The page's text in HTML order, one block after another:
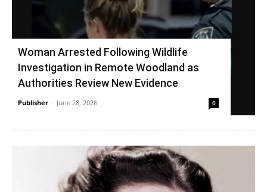
Woman Arrested Following Wildlife
Investigation in Remote Woodland as
Authorities Review New Evidence
Publisher - June 28, 2026 0